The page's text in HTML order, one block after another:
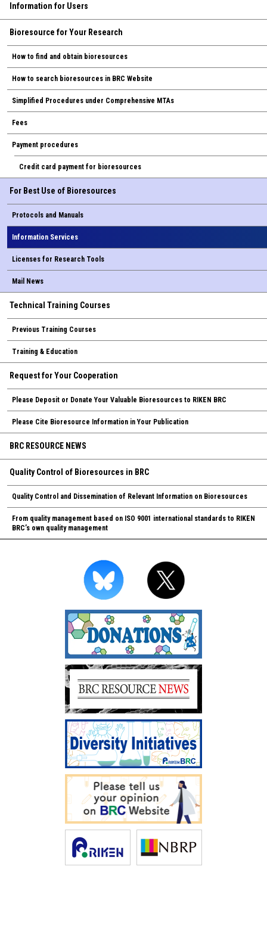
Information for Users
Bioresource for Your Research
How to find and obtain bioresources
How to search bioresources in BRC Website
Simplified Procedures under Comprehensive MTAs
Fees
Payment procedures
Credit card payment for bioresources
For Best Use of Bioresources
Protocols and Manuals
Information Services
Licenses for Research Tools
Mail News
Technical Training Courses
Previous Training Courses
Training & Education
Request for Your Cooperation
Please Deposit or Donate Your Valuable Bioresources to RIKEN BRC
Please Cite Bioresource Information in Your Publication
BRC RESOURCE NEWS
Quality Control of Bioresources in BRC
Quality Control and Dissemination of Relevant Information on Bioresources
From quality management based on ISO 9001 international standards to RIKEN
BRC’s own quality management